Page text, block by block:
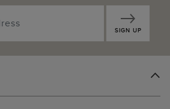
SIGN UP